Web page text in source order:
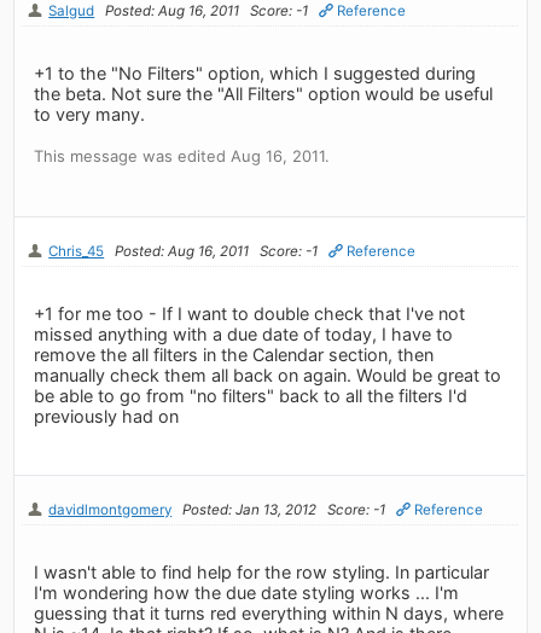
Salgud Posted: Aug 16, 2011 Score: -1 Reference
+1 to the "No Filters" option, which I suggested during
the beta. Not sure the "All Filters" option would be useful
to very many.
This message was edited Aug 16, 2011.
Chris_45 Posted: Aug 16, 2011 Score: -1 Reference
+1 for me too - If I want to double check that I've not
missed anything with a due date of today, I have to
remove the all filters in the Calendar section, then
manually check them all back on again. Would be great to
be able to go from "no filters" back to all the filters I'd
previously had on
davidlmontgomery Posted: Jan 13, 2012 Score: -1 Reference
I wasn't able to find help for the row styling. In particular
I'm wondering how the due date styling works ... I'm
guessing that it turns red everything within N days, where